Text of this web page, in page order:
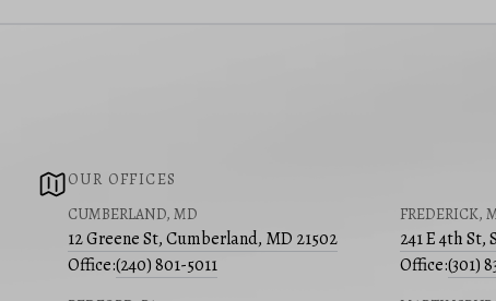
OUR OFFICES
CUMBERLAND, MD
12 Greene St, Cumberland, MD 21502
Office:(240) 801-5011
FREDERICK,
241 E 4th
Office:(301)